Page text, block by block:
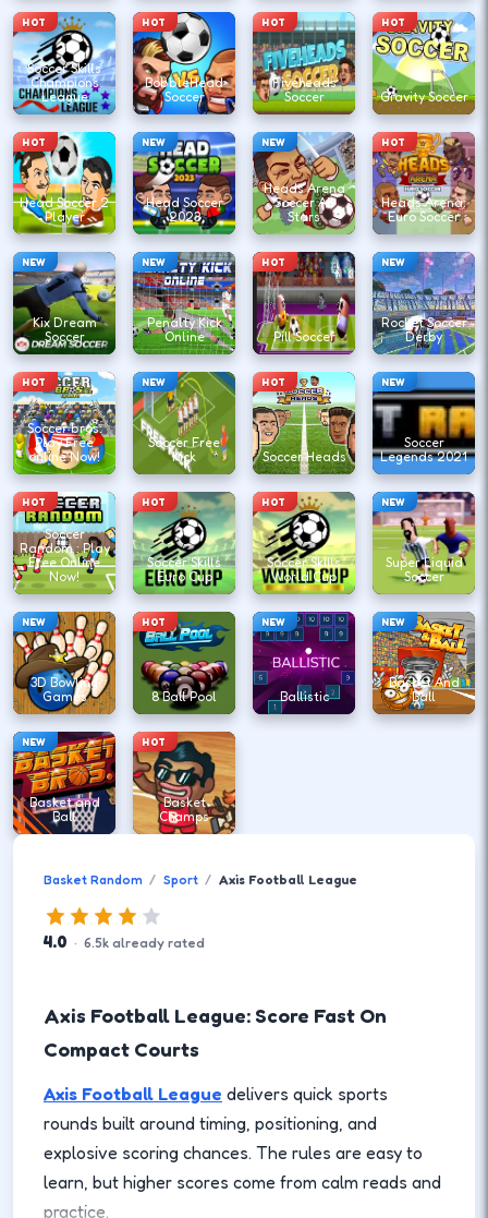
HOT
Soccer Skills
Champions
League
HOT
BobbleHead
Soccer
HOT
Fiveheads
Soccer
HOT
Gravity Soccer
HOT
Head Soccer 2
Player
NEW
Head Soccer
2023
NEW
Heads Arena
Soccer All
Stars
HOT
Heads Arena:
Euro Soccer
NEW
Kix Dream
Soccer
NEW
Penalty Kick
Online
HOT
Pill Soccer
NEW
Rocket Soccer
Derby
HOT
Soccer bros:
Play Free
online Now!
NEW
Soccer Free
Kick
HOT
Soccer Heads
NEW
Soccer
Legends 2021
HOT
Soccer
Random : Play
Free Online
Now!
HOT
Soccer Skills
Euro Cup
HOT
Soccer Skills
World Cup
NEW
Super Liquid
Soccer
NEW
3D Bowling
Games
HOT
8 Ball Pool
NEW
Ballistic
NEW
Basket And
Ball
NEW
Basket and
Ball
HOT
Basket
Champs
Basket Random Sport Axis Football League
4.0 · 6.5k already rated
Axis Football League: Score Fast On
Compact Courts
Axis Football League delivers quick sports
rounds built around timing, positioning, and
explosive scoring chances. The rules are easy to
learn, but higher scores come from calm reads and
practice.